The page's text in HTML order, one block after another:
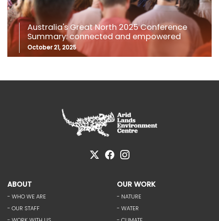
Australia's Great North 2025 Conference
Summary: connected and empowered
October 21, 2025
ABOUT
- WHO WE ARE
- OUR STAFF
OUR WORK
- NATURE
- WATER